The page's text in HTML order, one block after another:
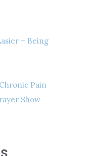
– Being
Pain
Show